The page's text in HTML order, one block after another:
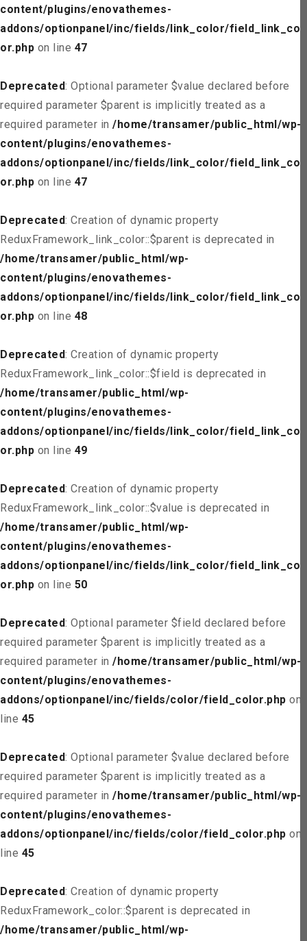
content/plugins/enovathemes-
addons/optionpanel/inc/fields/link_color/field_link_col
or.php on line 47
Deprecated: Optional parameter $value declared before
required parameter $parent is implicitly treated as a
required parameter in /home/transamer/public_html/wp-
content/plugins/enovathemes-
addons/optionpanel/inc/fields/link_color/field_link_col
or.php on line 47
Deprecated: Creation of dynamic property
ReduxFramework_link_color::$parent is deprecated in
/home/transamer/public_html/wp-
content/plugins/enovathemes-
addons/optionpanel/inc/fields/link_color/field_link_col
or.php on line 48
Deprecated: Creation of dynamic property
ReduxFramework_link_color::$field is deprecated in
/home/transamer/public_html/wp-
content/plugins/enovathemes-
addons/optionpanel/inc/fields/link_color/field_link_col
or.php on line 49
Deprecated: Creation of dynamic property
ReduxFramework_link_color::$value is deprecated in
/home/transamer/public_html/wp-
content/plugins/enovathemes-
addons/optionpanel/inc/fields/link_color/field_link_col
or.php on line 50
Deprecated: Optional parameter $field declared before
required parameter $parent is implicitly treated as a
required parameter in /home/transamer/public_html/wp-
content/plugins/enovathemes-
addons/optionpanel/inc/fields/color/field_color.php on
line 45
Deprecated: Optional parameter $value declared before
required parameter $parent is implicitly treated as a
required parameter in /home/transamer/public_html/wp-
content/plugins/enovathemes-
addons/optionpanel/inc/fields/color/field_color.php on
line 45
Deprecated: Creation of dynamic property
ReduxFramework_color::$parent is deprecated in
/home/transamer/public_html/wp-